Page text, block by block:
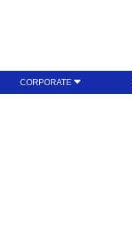
CORPORATE